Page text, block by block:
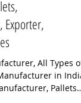
All Types of